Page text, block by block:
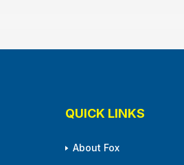
QUICK LINKS
About Fox